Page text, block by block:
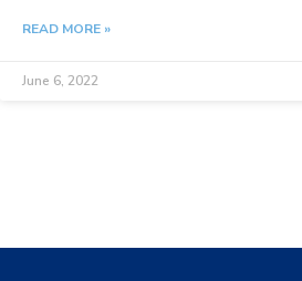
READ MORE »
June 6, 2022